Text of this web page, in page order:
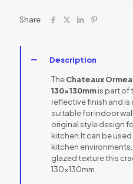
Share
Description
TheChateaux
130x130mmis part of
reflective finish and is
suitable for indoor
original style design
kitchen.It can be
kitchen
glazed texture this
130x130mm